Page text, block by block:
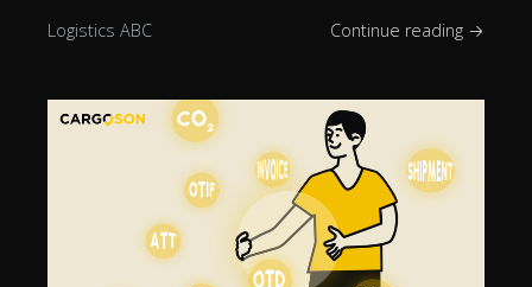
Logistics ABC Continue reading →